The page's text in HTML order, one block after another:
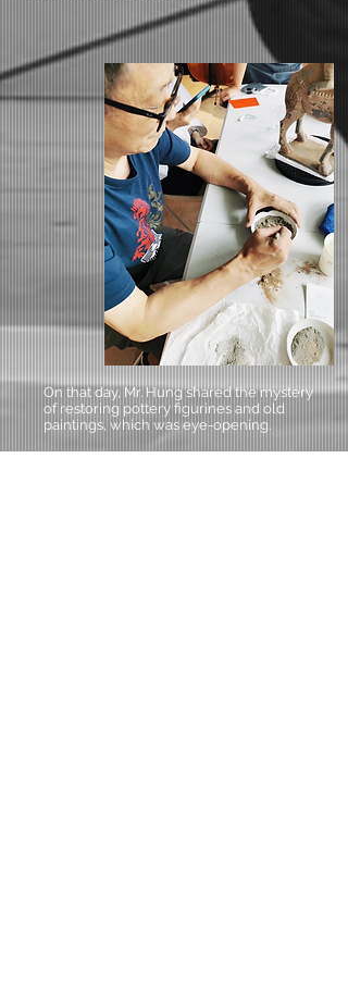
On that day, Mr. Hung shared the mystery
of restoring pottery figurines and old
paintings, which was eye-opening.